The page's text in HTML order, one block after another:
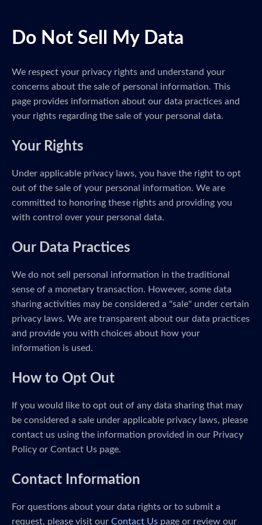
Do Not Sell My Data
We respect your privacy rights and understand your
concerns about the sale of personal information. This
page provides information about our data practices and
your rights regarding the sale of your personal data.
Your Rights
Under applicable privacy laws, you have the right to opt
out of the sale of your personal information. We are
committed to honoring these rights and providing you
with control over your personal data.
Our Data Practices
We do not sell personal information in the traditional
sense of a monetary transaction. However, some data
sharing activities may be considered a "sale" under certain
privacy laws. We are transparent about our data practices
and provide you with choices about how your
information is used.
How to Opt Out
If you would like to opt out of any data sharing that may
be considered a sale under applicable privacy laws, please
contact us using the information provided in our Privacy
Policy or Contact Us page.
Contact Information
For questions about your data rights or to submit a
request, please visit our Contact Us page or review our